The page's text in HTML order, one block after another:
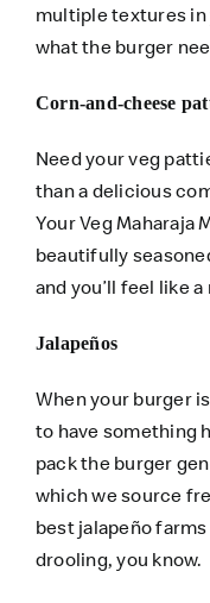
multiple textures in
what the burger
Corn-and-cheese
Need your veg
than a delicious
Your Veg Maharaja
beautifully
and you’ll feel like
Jalapeños
When your burger
to have something
pack the burger
which we source
best jalapeño farms
drooling, you know.